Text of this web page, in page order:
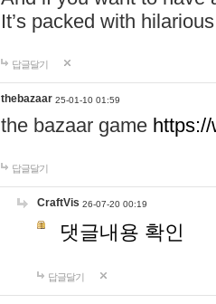
It’s packed with
답글달기
thebazaar 25-01-10 01:59
the bazaar game
답글달기
CraftVis 26-07-20 00:19
댓글내용 확인
답글달기